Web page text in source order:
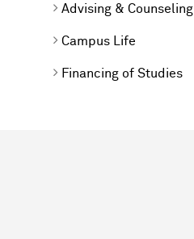
Advising & Counseling
Campus Life
Financing of Studies